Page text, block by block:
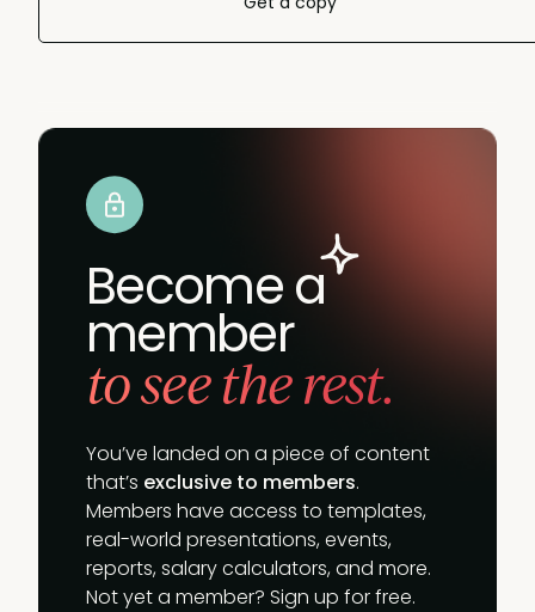
Become a
member
to see the rest.
You’ve landed on a piece of content
that’s exclusive to members.
Members have access to templates,
real-world presentations, events,
reports, salary calculators, and more.
Not yet a member? Sign up for free.